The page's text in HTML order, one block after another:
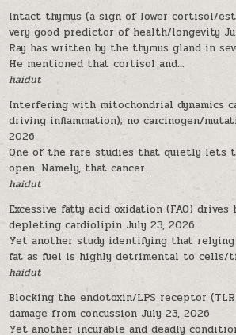
Intact thymus (a sign of lower cortisol/
very good predictor of health/longevity
Ray has written by the thymus gland in
He mentioned that cortisol and...
haidut
Interfering with mitochondrial dynamics
driving inflammation); no carcinogen/
2026
One of the rare studies that quietly lets
open. Namely, that cancer...
haidut
Excessive fatty acid oxidation (FAO)
depleting cardiolipin July 23, 2026
Yet another study identifying that
fat as fuel is highly detrimental to cells/
haidut
Blocking the endotoxin/LPS receptor
damage from concussion July 23, 2026
Yet another incurable and deadly